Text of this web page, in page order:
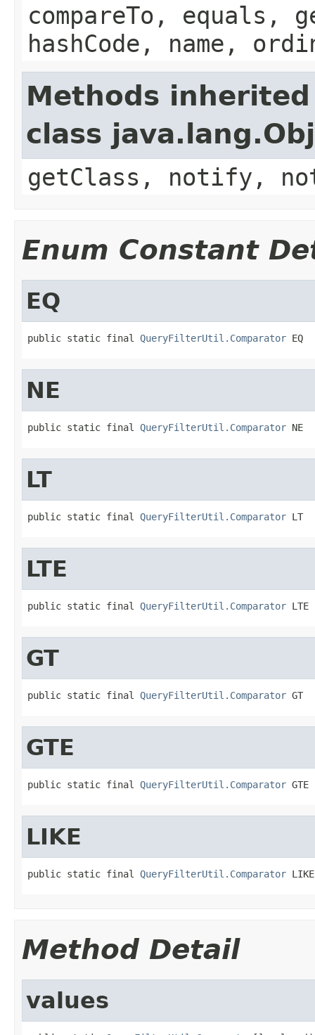
compareTo, equals,
hashCode, name,
Methods
class
getClass, notify,
Enum Constant
EQ
public static final QueryFilterUtil.Comparator EQ
NE
public static final QueryFilterUtil.Comparator NE
LT
public static final QueryFilterUtil.Comparator LT
LTE
public static final QueryFilterUtil.Comparator LTE
GT
public static final QueryFilterUtil.Comparator GT
GTE
public static final QueryFilterUtil.Comparator GTE
LIKE
public static final QueryFilterUtil.Comparator LIKE
Method Detail
values